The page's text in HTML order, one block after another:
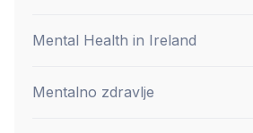
Mental Health in Ireland
Mentalno zdravlje